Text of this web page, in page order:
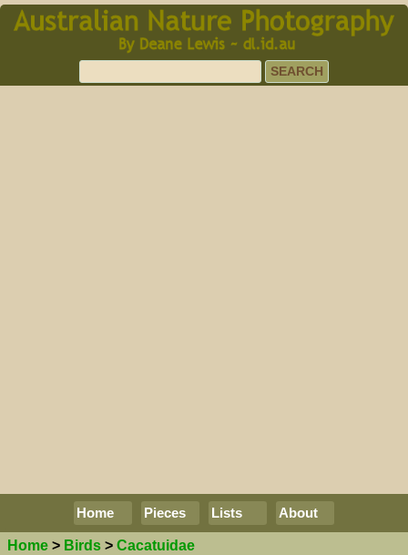
Home Pieces Lists About
Home > Birds > Cacatuidae